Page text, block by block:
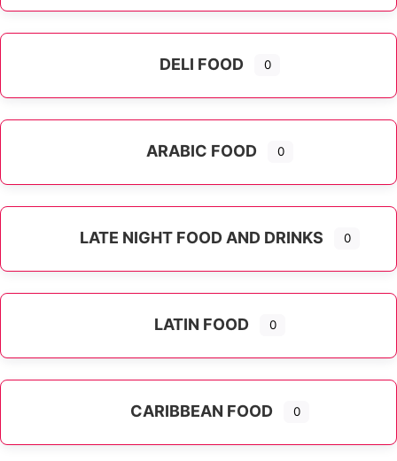
DELI FOOD 0
ARABIC FOOD 0
LATE NIGHT FOOD AND DRINKS 0
LATIN FOOD 0
CARIBBEAN FOOD 0